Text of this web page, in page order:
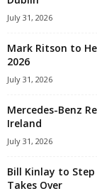
July 31, 2026
Mark Ritson to
2026
July 31, 2026
Mercedes-Benz
Ireland
July 31, 2026
Bill Kinlay to Step
Takes Over